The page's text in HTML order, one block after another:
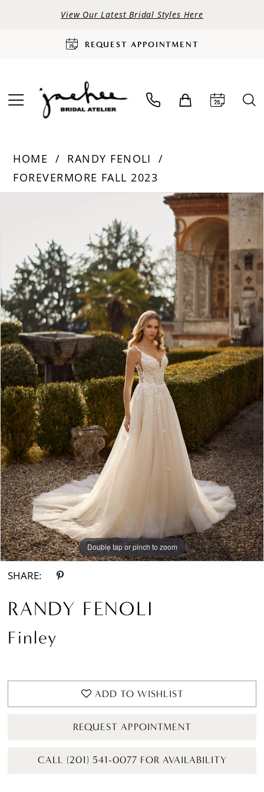
View Our Latest Bridal Styles Here
REQUEST APPOINTMENT
HOME
RANDY FENOLI
FOREVERMORE FALL 2023
Double tap or pinch to zoom
Double tap or pinch to zoom
Double tap or pinch to zoom
SHARE:
RANDY FENOLI
Finley
ADD TO WISHLIST
REQUEST APPOINTMENT
CALL (201) 541-0077 FOR AVAILABILITY